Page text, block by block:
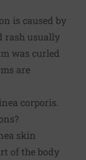
is caused by
rash usually
was curled
are
corporis.
skin
of the body